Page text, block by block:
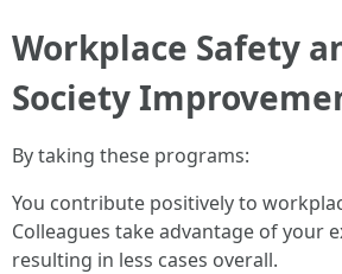
Workplace Safety
Society
By taking these programs:
You contribute positively to
Colleagues take advantage of your
resulting in less cases overall.